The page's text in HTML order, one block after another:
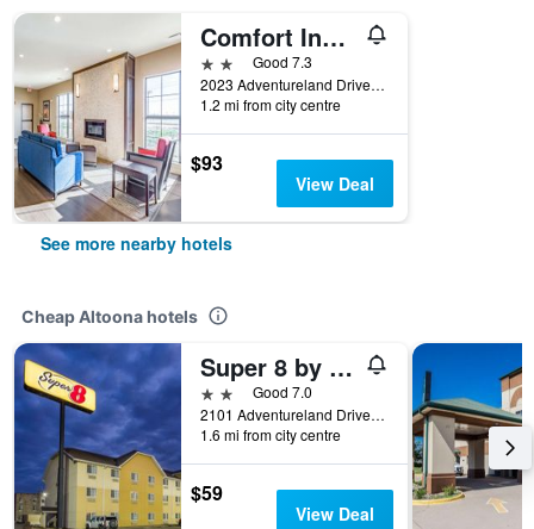
Comfort Inn Altoona-Des Moines
2 starsGood 7.3
2023 Adventureland Drive, Altoona, IA, United States
1.2 mi from city centre
$93
View Deal
See more nearby hotels
Cheap Altoona hotels
Super 8 by Wyndham Altoona
2 starsGood 7.0
2101 Adventureland Drive, Altoona, IA, United States
1.6 mi from city centre
$59
View Deal